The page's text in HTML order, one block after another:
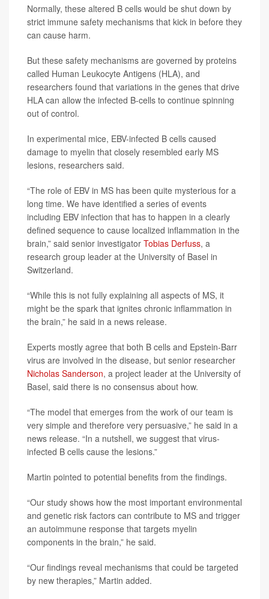
Normally, these altered B cells would be shut down by
strict immune safety mechanisms that kick in before they
can cause harm.
But these safety mechanisms are governed by proteins
called Human Leukocyte Antigens (HLA), and
researchers found that variations in the genes that drive
HLA can allow the infected B-cells to continue spinning
out of control.
In experimental mice, EBV-infected B cells caused
damage to myelin that closely resembled early MS
lesions, researchers said.
“The role of EBV in MS has been quite mysterious for a
long time. We have identified a series of events
including EBV infection that has to happen in a clearly
defined sequence to cause localized inflammation in the
brain,” said senior investigator Tobias Derfuss, a
research group leader at the University of Basel in
Switzerland.
“While this is not fully explaining all aspects of MS, it
might be the spark that ignites chronic inflammation in
the brain,” he said in a news release.
Experts mostly agree that both B cells and Epstein-Barr
virus are involved in the disease, but senior researcher
Nicholas Sanderson, a project leader at the University of
Basel, said there is no consensus about how.
“The model that emerges from the work of our team is
very simple and therefore very persuasive,” he said in a
news release. “In a nutshell, we suggest that virus-
infected B cells cause the lesions.”
Martin pointed to potential benefits from the findings.
“Our study shows how the most important environmental
and genetic risk factors can contribute to MS and trigger
an autoimmune response that targets myelin
components in the brain,” he said.
“Our findings reveal mechanisms that could be targeted
by new therapies,” Martin added.